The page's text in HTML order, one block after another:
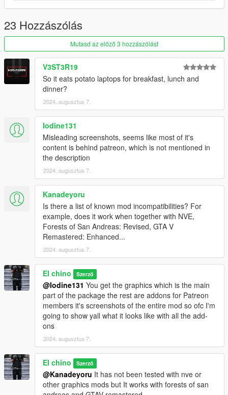
23 Hozzászólás
Mutasd az előző 3 hozzászólást
V3ST3R19
So it eats potato laptops for breakfast, lunch and
dinner?
2024. augusztus 7.
Iodine131
Misleading screenshots, seems like most of it's
content is behind patreon, which is not mentioned in
the description
2024. augusztus 7.
Kanadeyoru
Is there a list of known mod incompatibilities? For
example, does it work when together with NVE,
Forests of San Andreas: Revised, GTA V
Remastered: Enhanced...
2024. augusztus 7.
El chino Szerző
@Iodine131 You get the graphics which is the main
part of the package the rest are addons for Patreon
members it's screenshots of the entire mod so ofc I'm
going to show yall what it looks like with all the add-
ons
2024. augusztus 7.
El chino Szerző
@Kanadeyoru It has not been tested with nve or
other graphics mods but It works with forests of san